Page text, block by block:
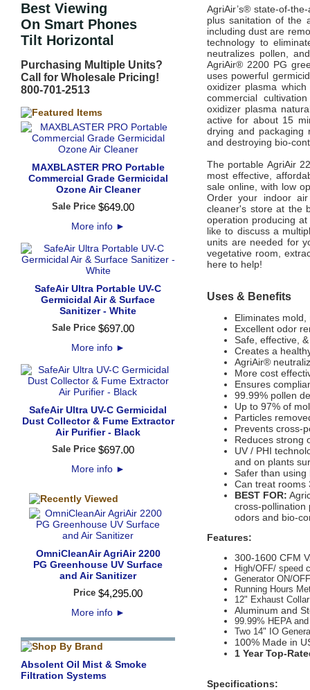
Best Viewing
On Smart Phones
Tilt Horizontal
Purchasing Multiple Units?
Call for Wholesale Pricing!
800-701-2513
MAXBLASTER PRO Portable
Commercial Grade Germicidal
Ozone Air Cleaner
Sale Price $649.00
More info ►
SafeAir Ultra Portable UV-C
Germicidal Air & Surface
Sanitizer - White
Sale Price $697.00
More info ►
SafeAir Ultra UV-C Germicidal
Dust Collector & Fume Extractor
Air Purifier - Black
Sale Price $697.00
More info ►
OmniCleanAir AgriAir 2200
PG Greenhouse UV Surface
and Air Sanitizer
Price $4,295.00
More info ►
Absolent Oil Mist & Smoke
Filtration Systems
AgriAir’s® state-of-
plus sanitation of the
including dust are
technology to
neutralizes pollen,
AgriAir® 2200 PG
uses powerful
oxidizer plasma
commercial
oxidizer plasma
active for about 15
drying and packaging
and destroying bio-
The portable AgriAir
most effective,
sale online, with low
Order your indoor
cleaner's store at the
operation producing
like to discuss a
units are needed for
vegetative room,
here to help!
Uses & Benefits
Eliminates
Excellent odor
Safe, effective,
Creates a
AgriAir®
More cost
Ensures
99.99% pollen
Up to 97% of
Particles
Prevents cross-
Reduces strong
UV / PHI
and on plants
Safer than using
Can treat rooms
BEST FOR:
cross-pollination
odors and bio-
Features:
300-1600 CFM
High/OFF/ speed
Generator ON/
Running Hours
12" Exhaust Collar
Aluminum and
99.99% HEPA
Two 14" IO
100% Made in
1 Year Top-
Specifications: